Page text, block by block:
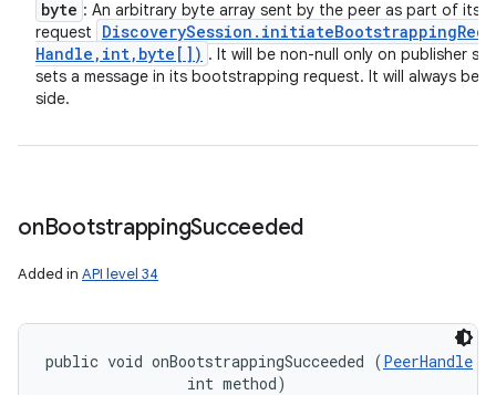
byte : An arbitrary byte array sent by the peer as part of its
request
DiscoverySession .
Handle , int, byte[]) . It will be non-null only on publisher
sets a message in its bootstrapping request. It will always be
side.
onBootstrappingSucceeded
Added in API level 34
public void onBootstrappingSucceeded (PeerHandle
                int method)